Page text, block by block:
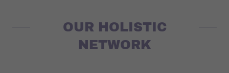
OUR HOLISTIC
NETWORK